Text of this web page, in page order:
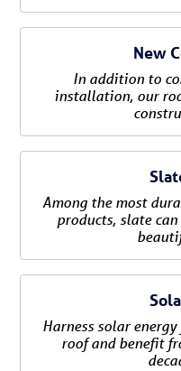
New
In addition to
installation, our
Among the most
products, slate
Harness solar
roof and benefit